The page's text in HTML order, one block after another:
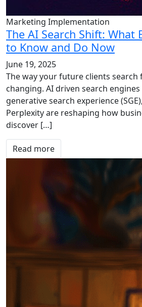
Marketing Implementation
The AI Search Shift: What
to Know and Do Now
June 19, 2025
The way your future clients
changing. AI driven search engines
generative search experience
Perplexity are reshaping how
discover […]
Read more